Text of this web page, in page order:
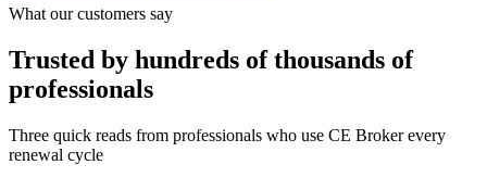
What our customers say
Trusted by hundreds of thousands of
professionals
Three quick reads from professionals who use CE Broker every
renewal cycle